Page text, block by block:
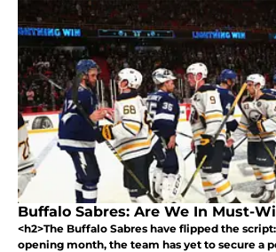
Buffalo Sabres: Are We In Must-
<h2>The Buffalo Sabres have flipped the
opening month, the team has yet to secure a